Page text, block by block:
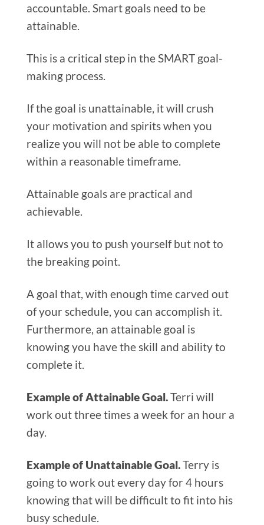
accountable. Smart goals need to be
attainable.
This is a critical step in the SMART goal-
making process.
If the goal is unattainable, it will crush
your motivation and spirits when you
realize you will not be able to complete
within a reasonable timeframe.
Attainable goals are practical and
achievable.
It allows you to push yourself but not to
the breaking point.
A goal that, with enough time carved out
of your schedule, you can accomplish it.
Furthermore, an attainable goal is
knowing you have the skill and ability to
complete it.
Example of Attainable Goal.Terri will
work out three times a week for an hour a
day.
Example of Unattainable Goal.Terry is
going to work out every day for 4 hours
knowing that will be difficult to fit into his
busy schedule.